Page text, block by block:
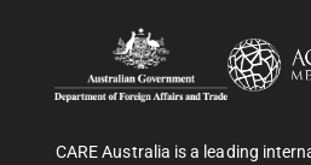
CARE Australia is a leading